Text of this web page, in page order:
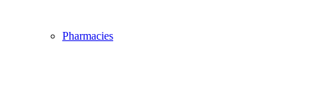
Pharmacies